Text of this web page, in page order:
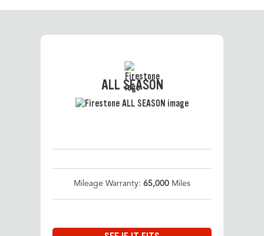
ALL SEASON
Mileage Warranty: 65,000 Miles